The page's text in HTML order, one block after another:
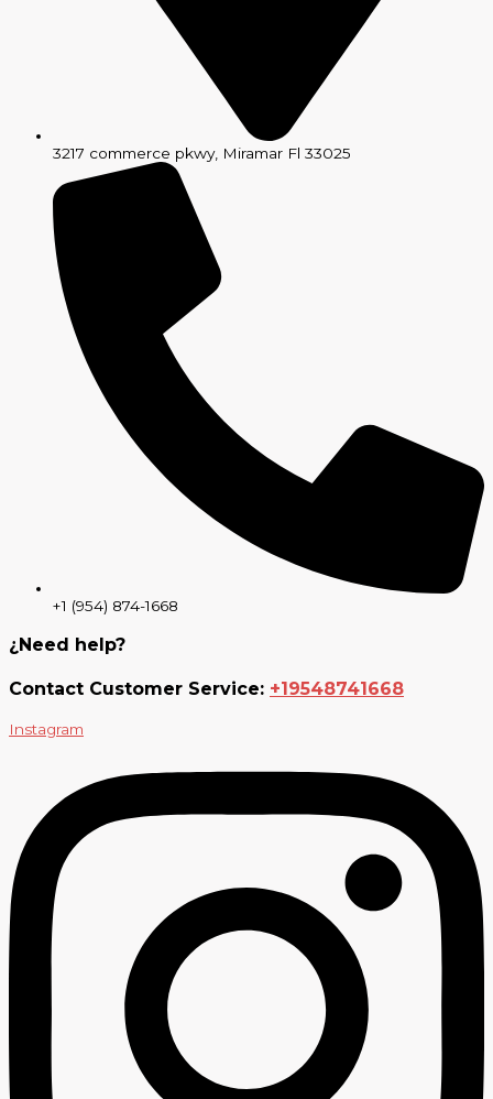
3217 commerce pkwy, Miramar Fl 33025
+1 (954) 874-1668
¿Need help?
Contact Customer Service: +19548741668
Instagram